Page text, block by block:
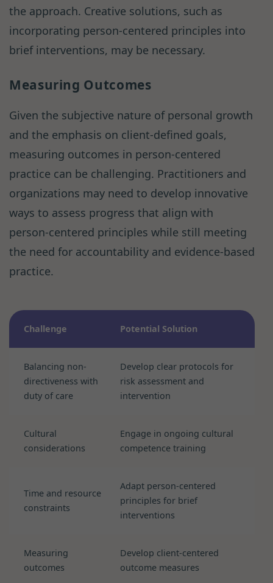
the approach. Creative solutions, such as
incorporating person-centered principles into
brief interventions, may be necessary.
Measuring Outcomes
Given the subjective nature of personal growth
and the emphasis on client-defined goals,
measuring outcomes in person-centered
practice can be challenging. Practitioners and
organizations may need to develop innovative
ways to assess progress that align with
person-centered principles while still meeting
the need for accountability and evidence-based
practice.
Challenge Potential Solution
Balancing non-
directiveness with
duty of care
Develop clear protocols for
risk assessment and
intervention
Cultural
considerations
Engage in ongoing cultural
competence training
Time and resource
constraints
Adapt person-centered
principles for brief
interventions
Measuring
outcomes
Develop client-centered
outcome measures